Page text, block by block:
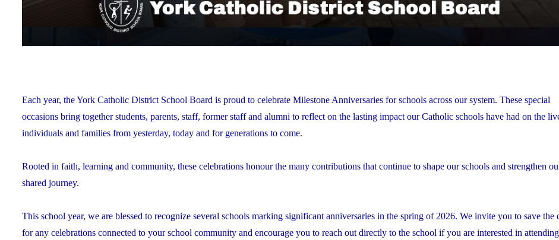
Each year, the York Catholic District School Board is proud to celebrate Milestone Anniversaries for schools across our system. These special
occasions bring together students, parents, staff, former staff and alumni to reflect on the lasting impact our Catholic schools have had on the
individuals and families from yesterday, today and for generations to come.
Rooted in faith, learning and community, these celebrations honour the many contributions that continue to shape our schools and strengthen
shared journey.
This school year, we are blessed to recognize several schools marking significant anniversaries in the spring of 2026. We invite you to save the
for any celebrations connected to your school community and encourage you to reach out directly to the school if you are interested in